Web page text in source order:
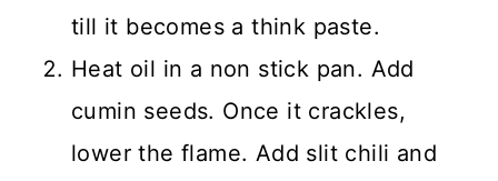
till it becomes a think paste.
Heat oil in a non stick pan. Add
cumin seeds. Once it crackles,
lower the flame. Add slit chili and